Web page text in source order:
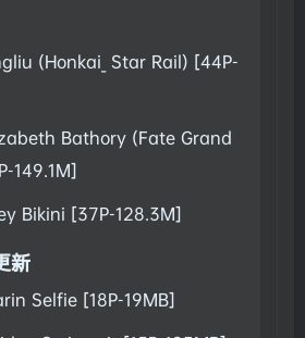
(Honkai_ Star Rail) [44P-
Bathory (Fate Grand
149.1M]
Bikini [37P-128.3M]
新
Selfie [18P-19MB]